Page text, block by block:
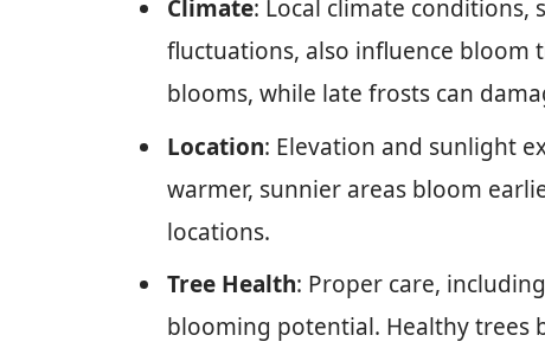
Climate: Local climate conditions,
fluctuations, also influence bloom
blooms, while late frosts can
Location: Elevation and sunlight
warmer, sunnier areas bloom
locations.
Tree Health: Proper care,
blooming potential. Healthy trees